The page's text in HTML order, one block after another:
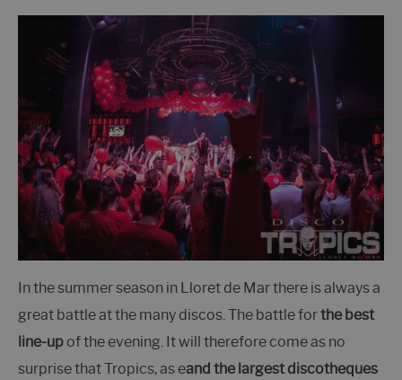
In the summer season in Lloret de Mar there is always a
great battle at the many discos. The battle forthe best
line-upof the evening. It will therefore come as no
surprise that Tropics, as eand the largest discotheques